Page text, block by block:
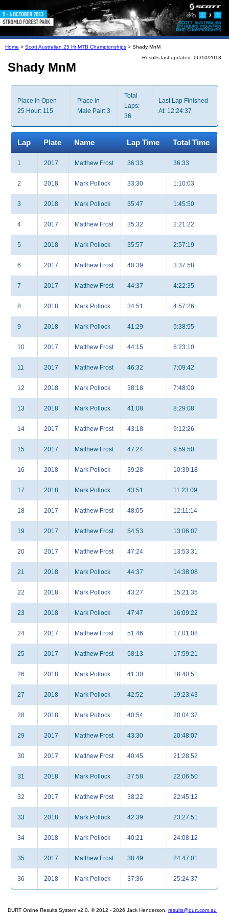
Home > Scott Australian 25 Hr MTB Championships > Shady MnM
Results last updated: 06/10/2013
Shady MnM
Place in Open
25 Hour: 115
Place in
Male Pair: 3
Total
Laps:
36
Last Lap Finished
At: 12:24:37
Lap Plate Name Lap Time Total Time
1 2017 Matthew Frost 36:33 36:33
2 2018 Mark Pollock 33:30 1:10:03
3 2018 Mark Pollock 35:47 1:45:50
4 2017 Matthew Frost 35:32 2:21:22
5 2018 Mark Pollock 35:57 2:57:19
6 2017 Matthew Frost 40:39 3:37:58
7 2017 Matthew Frost 44:37 4:22:35
8 2018 Mark Pollock 34:51 4:57:26
9 2018 Mark Pollock 41:29 5:38:55
10 2017 Matthew Frost 44:15 6:23:10
11 2017 Matthew Frost 46:32 7:09:42
12 2018 Mark Pollock 38:18 7:48:00
13 2018 Mark Pollock 41:08 8:29:08
14 2017 Matthew Frost 43:18 9:12:26
15 2017 Matthew Frost 47:24 9:59:50
16 2018 Mark Pollock 39:28 10:39:18
17 2018 Mark Pollock 43:51 11:23:09
18 2017 Matthew Frost 48:05 12:11:14
19 2017 Matthew Frost 54:53 13:06:07
20 2017 Matthew Frost 47:24 13:53:31
21 2018 Mark Pollock 44:37 14:38:08
22 2018 Mark Pollock 43:27 15:21:35
23 2018 Mark Pollock 47:47 16:09:22
24 2017 Matthew Frost 51:46 17:01:08
25 2017 Matthew Frost 58:13 17:59:21
26 2018 Mark Pollock 41:30 18:40:51
27 2018 Mark Pollock 42:52 19:23:43
28 2018 Mark Pollock 40:54 20:04:37
29 2017 Matthew Frost 43:30 20:48:07
30 2017 Matthew Frost 40:45 21:28:52
31 2018 Mark Pollock 37:58 22:06:50
32 2017 Matthew Frost 38:22 22:45:12
33 2018 Mark Pollock 42:39 23:27:51
34 2018 Mark Pollock 40:21 24:08:12
35 2017 Matthew Frost 38:49 24:47:01
36 2018 Mark Pollock 37:36 25:24:37
DURT Online Results System v2.0. © 2012 - 2026 Jack Henderson. results@durt.com.au